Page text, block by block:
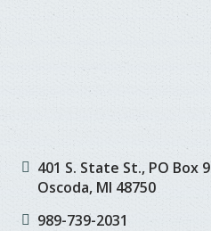
401 S. State St., PO Box 9
Oscoda, MI 48750
989-739-2031